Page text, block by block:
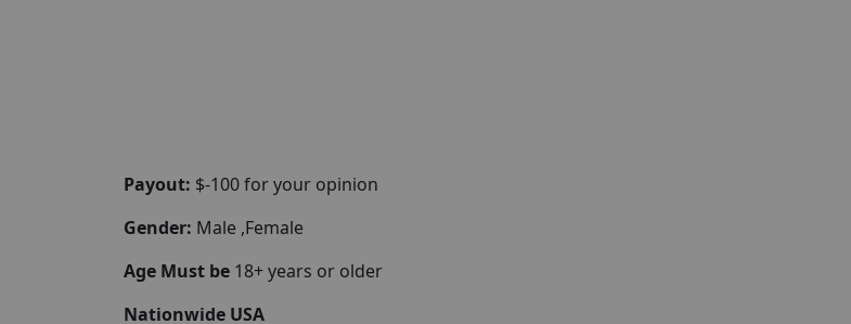
Payout: $-100 for your opinion
Gender: Male ,Female
Age Must be 18+ years or older
Nationwide USA